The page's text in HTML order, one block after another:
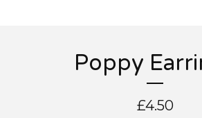
Poppy
£4.50